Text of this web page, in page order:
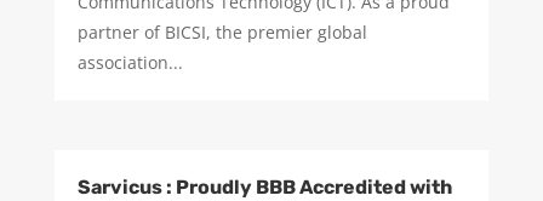
partner of BICSI, the premier global
association...
Sarvicus : Proudly BBB Accredited with